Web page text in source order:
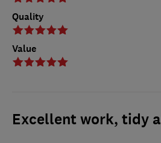
Quality
Value
Excellent work, tidy